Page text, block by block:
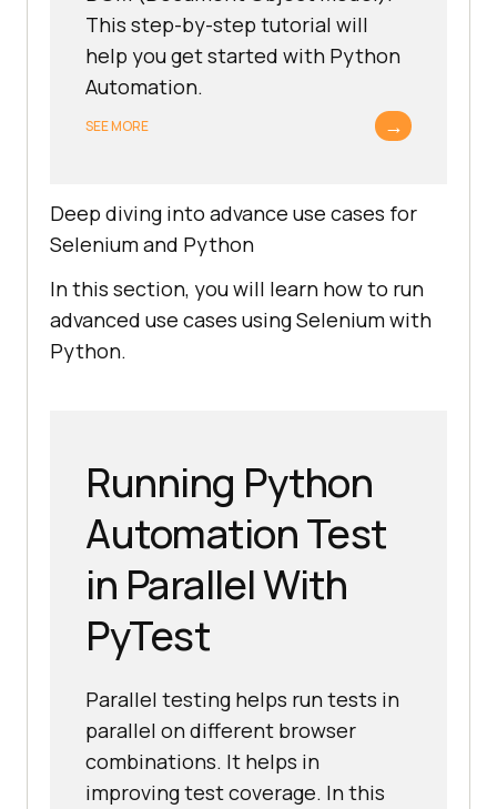
This step-by-step tutorial will
help you get started with Python
Automation.
SEE MORE →
Deep diving into advance use cases for
Selenium and Python
In this section, you will learn how to run
advanced use cases using Selenium with
Python.
Running Python
Automation Test
in Parallel With
PyTest
Parallel testing helps run tests in
parallel on different browser
combinations. It helps in
improving test coverage. In this